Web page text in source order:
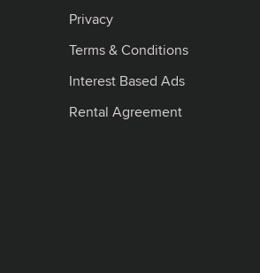
Privacy
Terms & Conditions
Interest Based Ads
Rental Agreement